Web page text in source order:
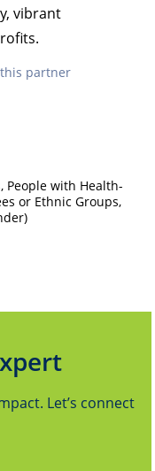
vibrant
partner
People with Health-
or Ethnic Groups,
Let’s connect